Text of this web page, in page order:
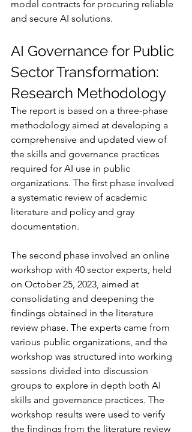
model contracts for procuring reliable
and secure AI solutions.
AI Governance for Public
Sector Transformation:
Research Methodology
The report is based on a three-phase
methodology aimed at developing a
comprehensive and updated view of
the skills and governance practices
required for AI use in public
organizations. The first phase involved
a systematic review of academic
literature and policy and gray
documentation.
The second phase involved an online
workshop with 40 sector experts, held
on October 25, 2023, aimed at
consolidating and deepening the
findings obtained in the literature
review phase. The experts came from
various public organizations, and the
workshop was structured into working
sessions divided into discussion
groups to explore in depth both AI
skills and governance practices. The
workshop results were used to verify
the findings from the literature review